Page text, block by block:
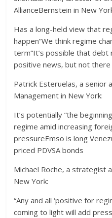
AllianceBernstein in New
Has a long-held view that
happen“We think regime
term”It’s possible that
positive news, but not
Patrick Esteruelas, a senior
Management in New York:
It’s potentially “the
regime amid increasing
pressureEmso is long
priced PDVSA bonds
Michael Roche, a strategist
New York:
“Any and all ‘positive for
coming to light will add